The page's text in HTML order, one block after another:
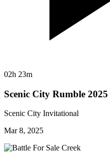
02h 23m
Scenic City Rumble 2025
Scenic City Invitational
Mar 8, 2025